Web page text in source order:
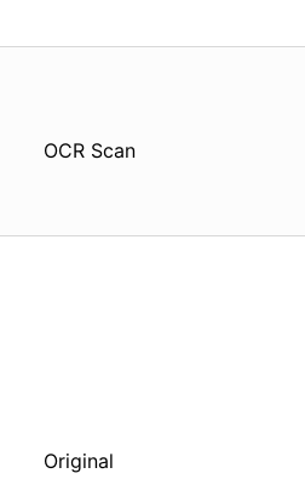
OCR Scan
Original